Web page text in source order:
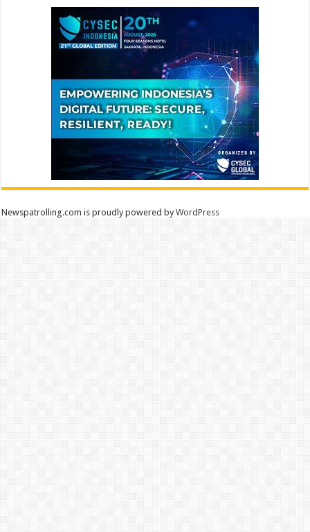
Newspatrolling.com is proudly powered byWordPress